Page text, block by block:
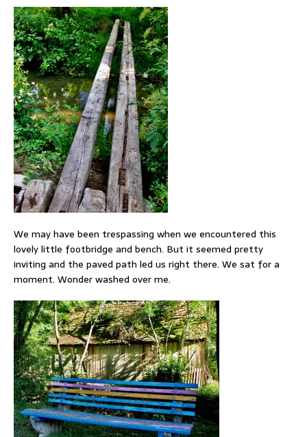
We may have been trespassing when we encountered this
lovely little footbridge and bench. But it seemed pretty
inviting and the paved path led us right there. We sat for a
moment. Wonder washed over me.